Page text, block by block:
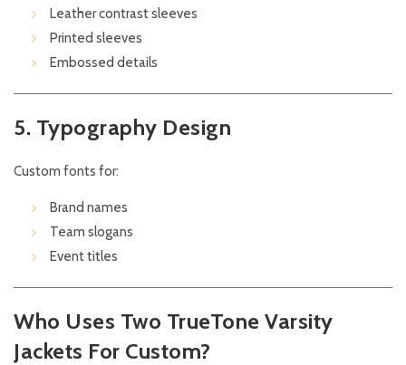
Leather contrast sleeves
Printed sleeves
Embossed details
5. Typography Design
Custom fonts for:
Brand names
Team slogans
Event titles
Who Uses Two TrueTone Varsity
Jackets For Custom?